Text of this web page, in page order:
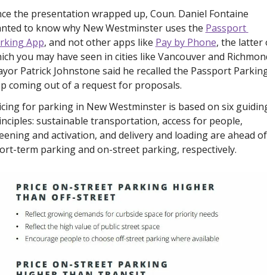
the presentation wrapped up, Coun. Daniel Fontaine
to know why New Westminster uses the Passport
App, and not other apps like Pay by Phone, the latter
you may have seen in cities like Vancouver and
Patrick Johnstone said he recalled the Passport
coming out of a request for proposals.
for parking in New Westminster is based on six
sustainable transportation, access for people,
and activation, and delivery and loading are ahead of
term parking and on-street parking, respectively.